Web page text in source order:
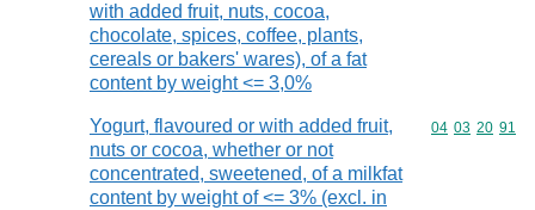
with added fruit, nuts, cocoa,
chocolate, spices, coffee, plants,
cereals or bakers' wares), of a fat
content by weight <= 3,0%
Yogurt, flavoured or with added fruit,
nuts or cocoa, whether or not
concentrated, sweetened, of a milkfat
content by weight of <= 3% (excl. in
Commodity
04 03 20 91